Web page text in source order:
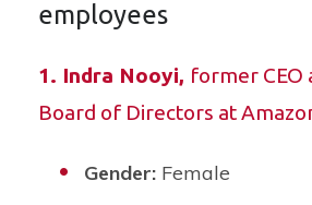
employees
1. Indra Nooyi, former CEO
Board of Directors at
Gender: Female